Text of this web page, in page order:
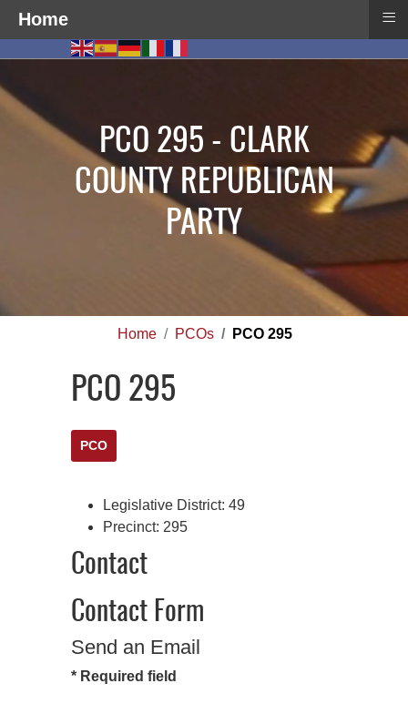
PCO 295 - CLARK
COUNTY REPUBLICAN
PARTY
Home PCOs PCO 295
PCO 295
PCO
Legislative District: 49
Precinct: 295
Contact
Contact Form
Send an Email
* Required field
Home ≡